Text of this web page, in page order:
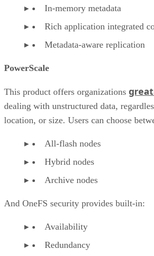
In-memory metadata
Rich application integrated
Metadata-aware replication
PowerScale
This product offers organizations
dealing with unstructured data,
location, or size. Users can choose
All-flash nodes
Hybrid nodes
Archive nodes
And OneFS security provides built-in:
Availability
Redundancy